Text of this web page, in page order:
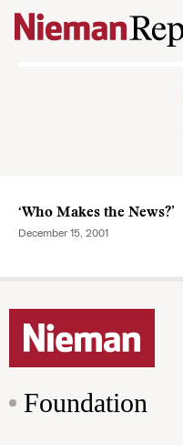
Skip to content
‘Who Makes the News?’
December 15, 2001
Foundation